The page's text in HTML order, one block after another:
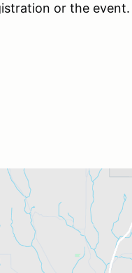
or the event.